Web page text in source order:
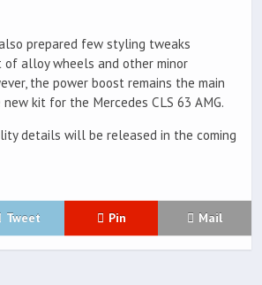
prepared few styling tweaks
of alloy wheels and other minor
the power boost remains the main
kit for the Mercedes CLS 63 AMG.
details will be released in the coming
Tweet Pin Mail